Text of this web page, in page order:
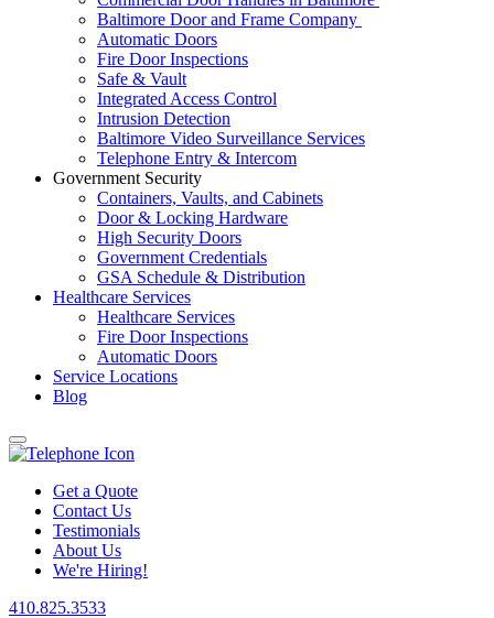
Baltimore Door and Frame Company
Automatic Doors
Fire Door Inspections
Safe & Vault
Integrated Access Control
Intrusion Detection
Baltimore Video Surveillance Services
Telephone Entry & Intercom
Government Security
Containers, Vaults, and Cabinets
Door & Locking Hardware
High Security Doors
Government Credentials
GSA Schedule & Distribution
Healthcare Services
Healthcare Services
Fire Door Inspections
Automatic Doors
Service Locations
Blog
Get a Quote
Contact Us
Testimonials
About Us
We're Hiring!
410.825.3533